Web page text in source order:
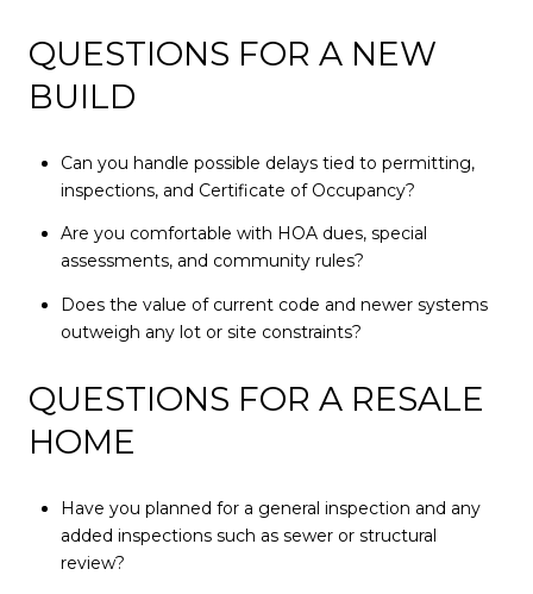
QUESTIONS FOR A NEW
BUILD
Can you handle possible delays tied to permitting,
inspections, and Certificate of Occupancy?
Are you comfortable with HOA dues, special
assessments, and community rules?
Does the value of current code and newer systems
outweigh any lot or site constraints?
QUESTIONS FOR A RESALE
HOME
Have you planned for a general inspection and any
added inspections such as sewer or structural
review?